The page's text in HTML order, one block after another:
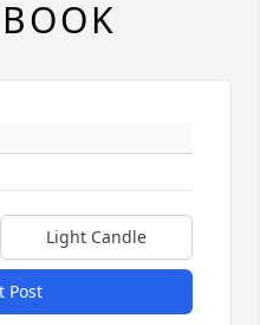
Light Candle
Post